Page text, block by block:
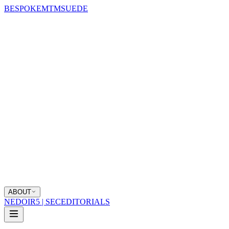
BESPOKEMTMSUEDE
ABOUT
NEDOIR5 | SECEDITORIALS